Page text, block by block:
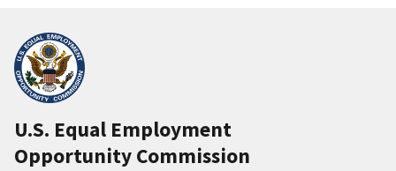
U.S. Equal Employment
Opportunity Commission